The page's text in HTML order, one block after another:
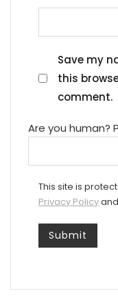
Save my
this
comment.
Are you human?
This site is
Privacy Policyand